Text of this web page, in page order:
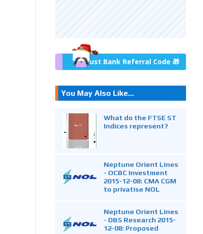
Trust Bank Referral Code 🎁
You May Also Like...
What do the FTSE ST
Indices represent?
Neptune Orient Lines
- OCBC Investment
2015-12-08: CMA CGM
to privatise NOL
Neptune Orient Lines
- DBS Research 2015-
12-08: Proposed